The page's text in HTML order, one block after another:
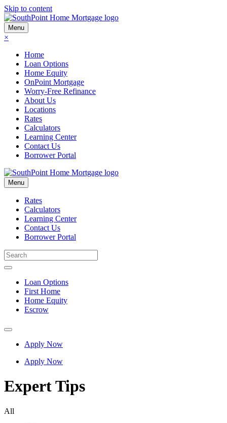
Skip to content
Menu
×
Home
Loan Options
Home Equity
OnPoint Mortgage
Worry-Free Refinance
About Us
Locations
Rates
Calculators
Learning Center
Contact Us
Borrower Portal
Menu
Rates
Calculators
Learning Center
Contact Us
Borrower Portal
Loan Options
First Home
Home Equity
Escrow
Apply Now
Apply Now
Expert Tips
All